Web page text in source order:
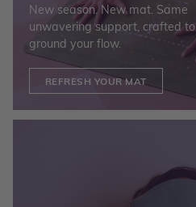
New season. New mat. Same
unwavering support, crafted to
ground your flow.
REFRESH YOUR MAT